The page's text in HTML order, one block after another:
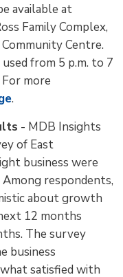
available at
Family Complex,
Centre.
from 5 p.m. to 7
more
.
- MDB Insights
of East
business were
respondents,
about growth
12 months
The survey
business
satisfied with